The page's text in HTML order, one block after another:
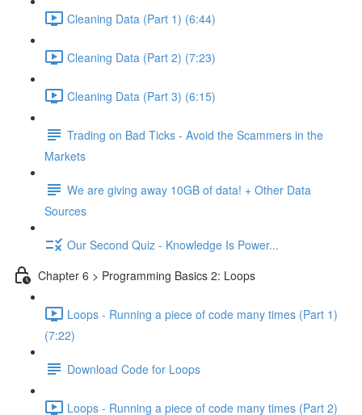
Cleaning Data (Part 1) (6:44)
Cleaning Data (Part 2) (7:23)
Cleaning Data (Part 3) (6:15)
Trading on Bad Ticks - Avoid the Scammers in the
Markets
We are giving away 10GB of data! + Other Data
Sources
Our Second Quiz - Knowledge Is Power...
Chapter 6 > Programming Basics 2: Loops
Loops - Running a piece of code many times (Part 1)
(7:22)
Download Code for Loops
Loops - Running a piece of code many times (Part 2)